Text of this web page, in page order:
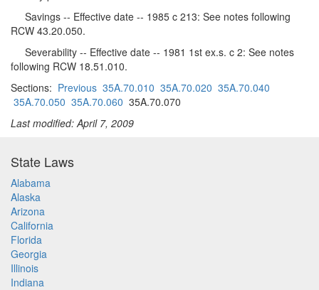
Savings -- Effective date -- 1985 c 213: See notes following
RCW 43.20.050.
Severability -- Effective date -- 1981 1st ex.s. c 2: See notes
following RCW 18.51.010.
Sections: Previous 35A.70.010 35A.70.020 35A.70.040
35A.70.050 35A.70.060 35A.70.070
Last modified: April 7, 2009
State Laws
Alabama
Alaska
Arizona
California
Florida
Georgia
Illinois
Indiana